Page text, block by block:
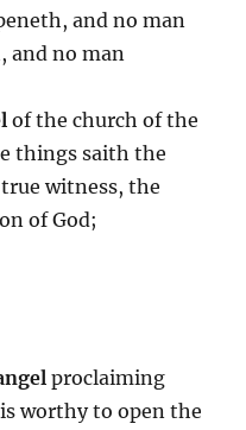
and no man
no man
of the church of the
things saith the
witness, the
of God;
proclaiming
worthy to open the